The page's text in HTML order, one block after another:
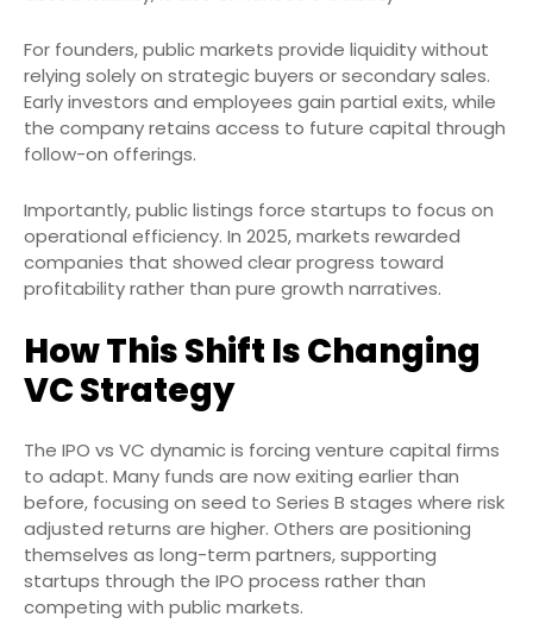
For founders, public markets provide liquidity without
relying solely on strategic buyers or secondary sales.
Early investors and employees gain partial exits, while
the company retains access to future capital through
follow-on offerings.
Importantly, public listings force startups to focus on
operational efficiency. In 2025, markets rewarded
companies that showed clear progress toward
profitability rather than pure growth narratives.
How This Shift Is Changing
VC Strategy
The IPO vs VC dynamic is forcing venture capital firms
to adapt. Many funds are now exiting earlier than
before, focusing on seed to Series B stages where risk
adjusted returns are higher. Others are positioning
themselves as long-term partners, supporting
startups through the IPO process rather than
competing with public markets.